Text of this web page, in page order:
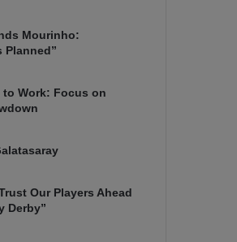
Mourinho:
Planned”
to Work: Focus on
Our Players Ahead
Derby”